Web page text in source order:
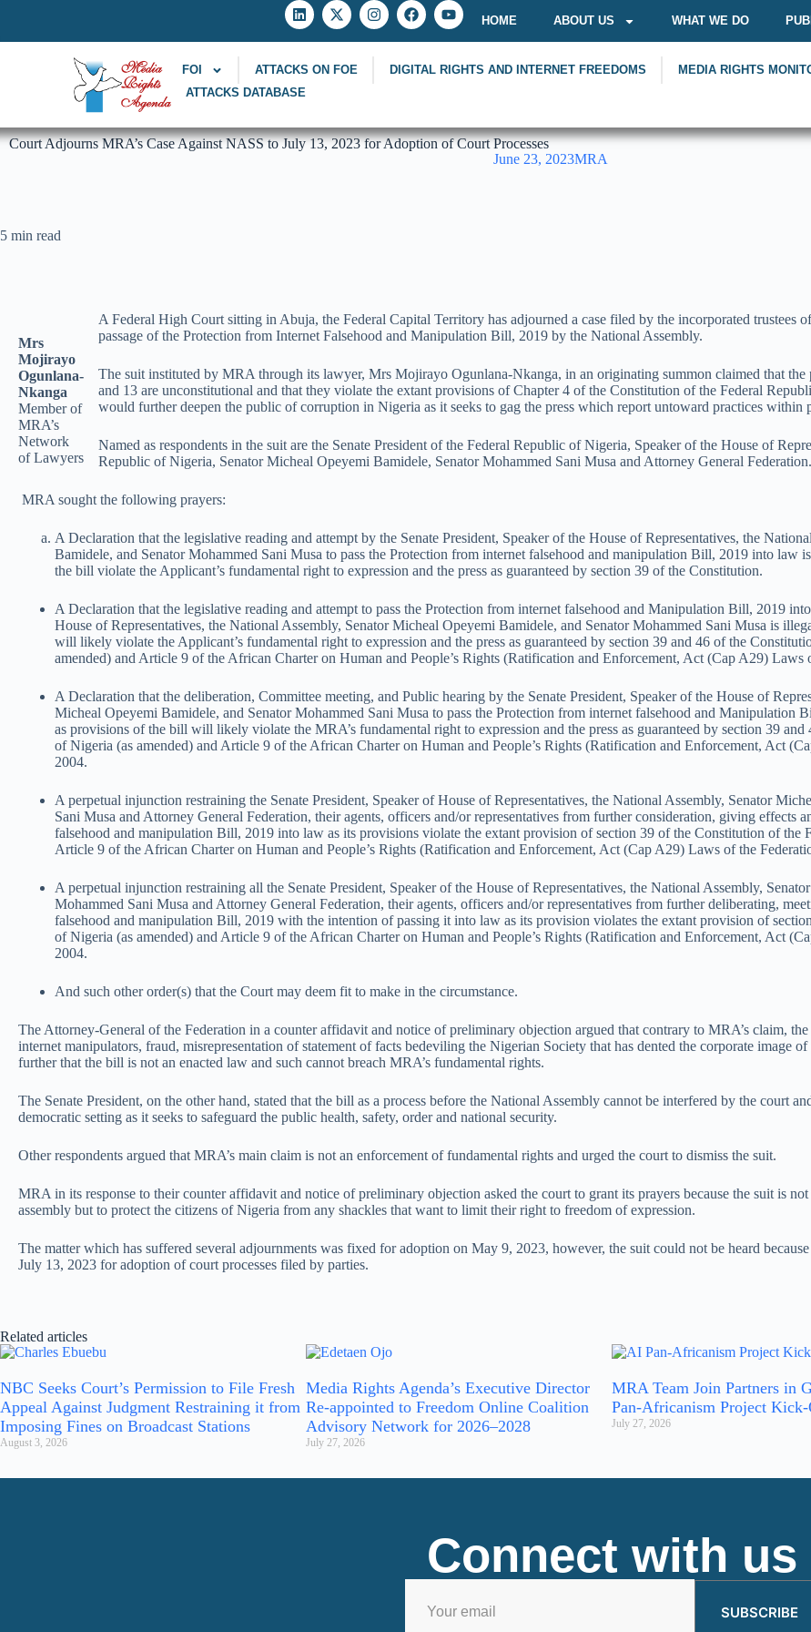
HOME ABOUT US WHAT WE DO
FOI ATTACKS ON FOE DIGITAL RIGHTS AND INTERNET FREEDOMS
MEDIA RIGHTS
ATTACKS DATABASE
Court Adjourns MRA’s Case Against NASS to July 13, 2023 for Adoption of Court Processes
June 23, 2023MRA
5 min read
Mrs
Mojirayo
Ogunlana-
Nkanga
Member of
MRA’s
Network
of Lawyers
A Federal High Court sitting in Abuja, the Federal Capital Territory has adjourned a case filed by the incorporated
passage of the Protection from Internet Falsehood and Manipulation Bill, 2019 by the National Assembly.
The suit instituted by MRA through its lawyer, Mrs Mojirayo Ogunlana-Nkanga, in an originating summon claimed that
and 13 are unconstitutional and that they violate the extant provisions of Chapter 4 of the Constitution of the Federal
would further deepen the public of corruption in Nigeria as it seeks to gag the press which report untoward practices within
Named as respondents in the suit are the Senate President of the Federal Republic of Nigeria, Speaker of the House of
Republic of Nigeria, Senator Micheal Opeyemi Bamidele, Senator Mohammed Sani Musa and Attorney General Federation.
MRA sought the following prayers:
A Declaration that the legislative reading and attempt by the Senate President, Speaker of the House of Representatives, the
Bamidele, and Senator Mohammed Sani Musa to pass the Protection from internet falsehood and manipulation Bill, 2019 into law
the bill violate the Applicant’s fundamental right to expression and the press as guaranteed by section 39 of the Constitution.
A Declaration that the legislative reading and attempt to pass the Protection from internet falsehood and Manipulation Bill, 2019
House of Representatives, the National Assembly, Senator Micheal Opeyemi Bamidele, and Senator Mohammed Sani Musa is
will likely violate the Applicant’s fundamental right to expression and the press as guaranteed by section 39 and 46 of the
amended) and Article 9 of the African Charter on Human and People’s Rights (Ratification and Enforcement, Act (Cap A29)
A Declaration that the deliberation, Committee meeting, and Public hearing by the Senate President, Speaker of the House of
Micheal Opeyemi Bamidele, and Senator Mohammed Sani Musa to pass the Protection from internet falsehood and Manipulation
as provisions of the bill will likely violate the MRA’s fundamental right to expression and the press as guaranteed by section 39
of Nigeria (as amended) and Article 9 of the African Charter on Human and People’s Rights (Ratification and Enforcement, Act
2004.
A perpetual injunction restraining the Senate President, Speaker of House of Representatives, the National Assembly, Senator
Sani Musa and Attorney General Federation, their agents, officers and/or representatives from further consideration, giving effects
falsehood and manipulation Bill, 2019 into law as its provisions violate the extant provision of section 39 of the Constitution of the
Article 9 of the African Charter on Human and People’s Rights (Ratification and Enforcement, Act (Cap A29) Laws of the
A perpetual injunction restraining all the Senate President, Speaker of the House of Representatives, the National Assembly,
Mohammed Sani Musa and Attorney General Federation, their agents, officers and/or representatives from further deliberating,
falsehood and manipulation Bill, 2019 with the intention of passing it into law as its provision violates the extant provision of
of Nigeria (as amended) and Article 9 of the African Charter on Human and People’s Rights (Ratification and Enforcement, Act
2004.
And such other order(s) that the Court may deem fit to make in the circumstance.
The Attorney-General of the Federation in a counter affidavit and notice of preliminary objection argued that contrary to MRA’s claim,
internet manipulators, fraud, misrepresentation of statement of facts bedeviling the Nigerian Society that has dented the corporate image
further that the bill is not an enacted law and such cannot breach MRA’s fundamental rights.
The Senate President, on the other hand, stated that the bill as a process before the National Assembly cannot be interfered by the court
democratic setting as it seeks to safeguard the public health, safety, order and national security.
Other respondents argued that MRA’s main claim is not an enforcement of fundamental rights and urged the court to dismiss the suit.
MRA in its response to their counter affidavit and notice of preliminary objection asked the court to grant its prayers because the suit is
assembly but to protect the citizens of Nigeria from any shackles that want to limit their right to freedom of expression.
The matter which has suffered several adjournments was fixed for adoption on May 9, 2023, however, the suit could not be heard
July 13, 2023 for adoption of court processes filed by parties.
Related articles
NBC Seeks Court’s Permission to File Fresh
Appeal Against Judgment Restraining it from
Imposing Fines on Broadcast Stations
August 3, 2026
Media Rights Agenda’s Executive Director
Re-appointed to Freedom Online Coalition
Advisory Network for 2026–2028
July 27, 2026
MRA Team Join Partners in
Pan-Africanism Project
July 27, 2026
Connect with us
SUBSCRIBE